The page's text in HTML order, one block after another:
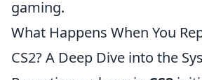
gaming.
What Happens When You
CS2? A Deep Dive into the